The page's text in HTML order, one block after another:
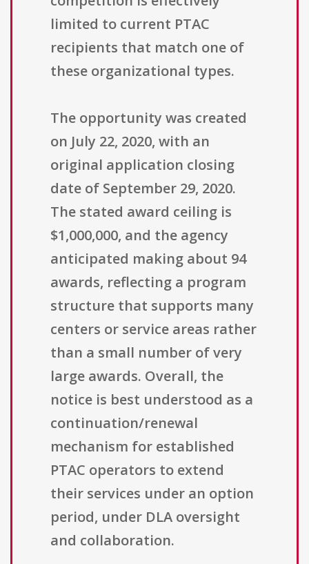
limited to current PTAC
recipients that match one of
these organizational types.
The opportunity was created
on July 22, 2020, with an
original application closing
date of September 29, 2020.
The stated award ceiling is
$1,000,000, and the agency
anticipated making about 94
awards, reflecting a program
structure that supports many
centers or service areas rather
than a small number of very
large awards. Overall, the
notice is best understood as a
continuation/renewal
mechanism for established
PTAC operators to extend
their services under an option
period, under DLA oversight
and collaboration.